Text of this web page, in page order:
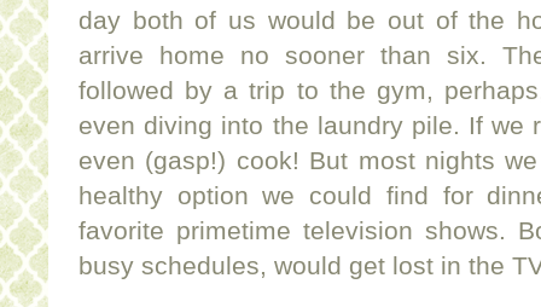
day both of us would be out of the
arrive home no sooner than six.
followed by a trip to the gym,
even diving into the laundry pile. If we
even (gasp!) cook! But most nights
healthy option we could find for
favorite primetime television shows.
busy schedules, would get lost in the